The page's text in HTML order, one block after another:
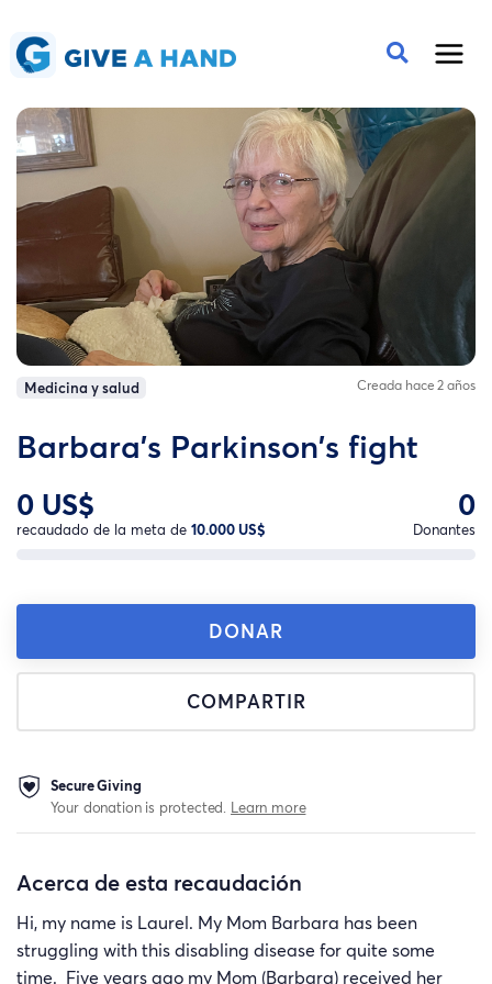
Medicina y salud Creada hace 2 años
Barbara's Parkinson's fight
0 US$
recaudado de la meta de 10.000 US$
0
Donantes
DONAR
COMPARTIR
Secure Giving
Your donation is protected. Learn more
Acerca de esta recaudación
Hi, my name is Laurel. My Mom Barbara has been
struggling with this disabling disease for quite some
time. Five years ago my Mom (Barbara) received her